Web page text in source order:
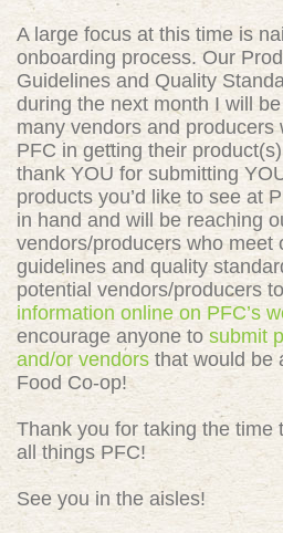
A large focus at this time is
onboarding process. Our
Guidelines and Quality
during the next month I will
many vendors and producers
PFC in getting their
thank YOU for submitting
products you’d like to see at
in hand and will be reaching
vendors/producers who meet
guidelines and quality
potential vendors/producers to
information online on PFC’s
encourage anyone to submit
and/or vendors that would be
Food Co-op!
Thank you for taking the time
all things PFC!
See you in the aisles!